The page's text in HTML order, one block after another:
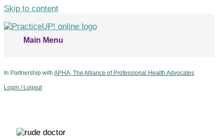
Skip to content
Main Menu
In Partnership with APHA, The Alliance of Professional Health Advocates
Login / Logout